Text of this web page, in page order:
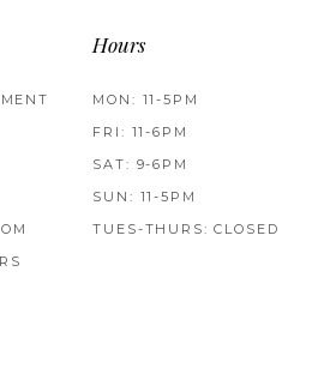
Hours
MON: 11-5PM
FRI: 11-6PM
SAT: 9-6PM
SUN: 11-5PM
TUES-THURS: CLOSED